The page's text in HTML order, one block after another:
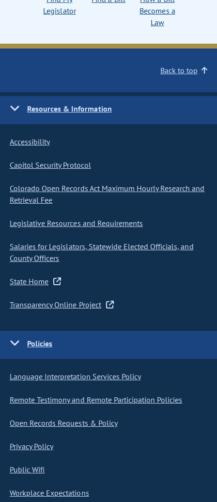
Legislator
Becomes a
Law
Back to top
Resources & Information
Accessibility
Capitol Security Protocol
Colorado Open Records Act Maximum Hourly Research and
Retrieval Fee
Legislative Resources and Requirements
Salaries for Legislators, Statewide Elected Officials, and
County Officers
State Home
Transparency Online Project
Policies
Language Interpretation Services Policy
Remote Testimony and Remote Participation Policies
Open Records Requests & Policy
Privacy Policy
Public Wifi
Workplace Expectations